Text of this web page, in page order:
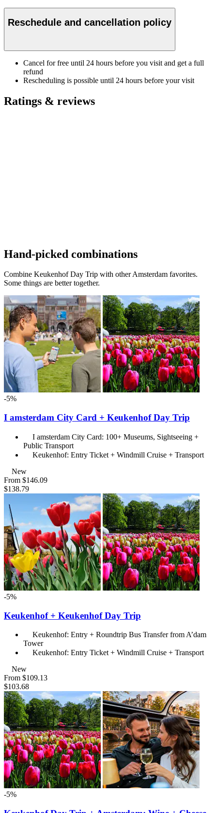
Reschedule and cancellation policy
Cancel for free until 24 hours before you visit and get a full
refund
Rescheduling is possible until 24 hours before your visit
Ratings & reviews
Hand-picked combinations
Combine Keukenhof Day Trip with other Amsterdam favorites.
Some things are better together.
-5%
I amsterdam City Card + Keukenhof Day Trip
I amsterdam City Card: 100+ Museums, Sightseeing +
Public Transport
Keukenhof: Entry Ticket + Windmill Cruise + Transport
New
From $146.09
$138.79
-5%
Keukenhof + Keukenhof Day Trip
Keukenhof: Entry + Roundtrip Bus Transfer from A’dam
Tower
Keukenhof: Entry Ticket + Windmill Cruise + Transport
New
From $109.13
$103.68
-5%